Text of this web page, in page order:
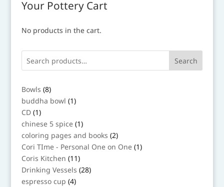
Your Pottery Cart
No products in the cart.
Search
Bowls 88
products
buddha bowl 11
CD 11
product
chinese 5 spice 11
product
coloring pages and books 22
products
Cori TIme - Personal One on One 11
Coris Kitchen 1111
products
Drinking Vessels 2828
espresso cup 44